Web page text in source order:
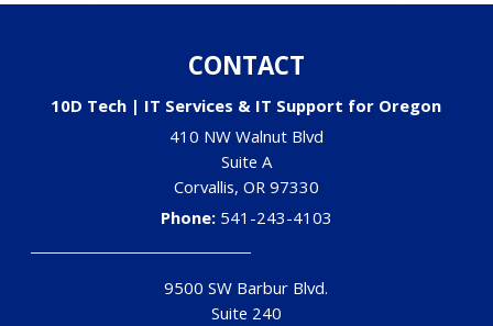
CONTACT
10D Tech | IT Services & IT Support for Oregon
410 NW Walnut Blvd
Suite A
Corvallis, OR 97330
Phone: 541-243-4103
9500 SW Barbur Blvd.
Suite 240